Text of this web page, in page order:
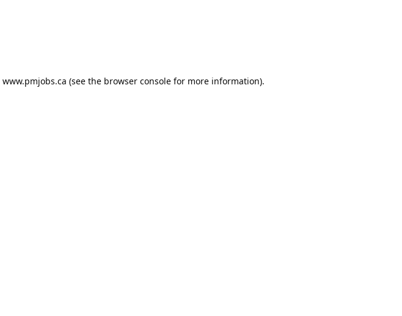
www.pmjobs.ca (see the browser consolefor more information).